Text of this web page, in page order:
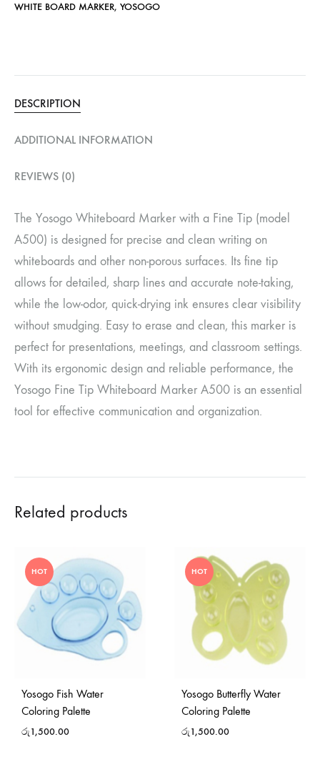
WHITE BOARD MARKER, YOSOGO
DESCRIPTION
ADDITIONAL INFORMATION
REVIEWS (0)
The Yosogo Whiteboard Marker with a Fine Tip (model
A500) is designed for precise and clean writing on
whiteboards and other non-porous surfaces. Its fine tip
allows for detailed, sharp lines and accurate note-taking,
while the low-odor, quick-drying ink ensures clear visibility
without smudging. Easy to erase and clean, this marker is
perfect for presentations, meetings, and classroom settings.
With its ergonomic design and reliable performance, the
Yosogo Fine Tip Whiteboard Marker A500 is an essential
tool for effective communication and organization.
Related products
HOT
Yosogo Fish Water
Coloring Palette
රු1,500.00
HOT
Yosogo Butterfly Water
Coloring Palette
රු1,500.00